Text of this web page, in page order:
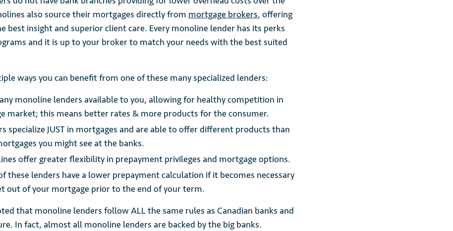
also source their mortgages directly from mortgage brokers, offering
best insight and superior client care. Every monoline lender has its perks
and it is up to your broker to match your needs with the best suited
ways you can benefit from one of these many specialized lenders:
monoline lenders available to you, allowing for healthy competition in
market; this means better rates & more products for the consumer.
specialize JUST in mortgages and are able to offer different products than
you might see at the banks.
offer greater flexibility in prepayment privileges and mortgage options.
these lenders have a lower prepayment calculation if it becomes necessary
out of your mortgage prior to the end of your term.
that monoline lenders follow ALL the same rules as Canadian banks and
In fact, almost all monoline lenders are backed by the big banks.